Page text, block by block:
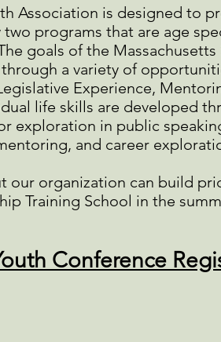
Association is designed to
programs that are age
goals of the
a variety of
Experience,
life skills are developed
exploration in public
and career
our organization can build
Training School in the
Conference